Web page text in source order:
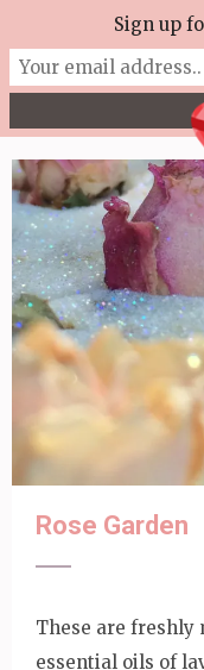
to
content
Enter)
More Tea Soaperie
Julie Joyce –
Rose Garden
These are freshly
essential oils of
Sign up